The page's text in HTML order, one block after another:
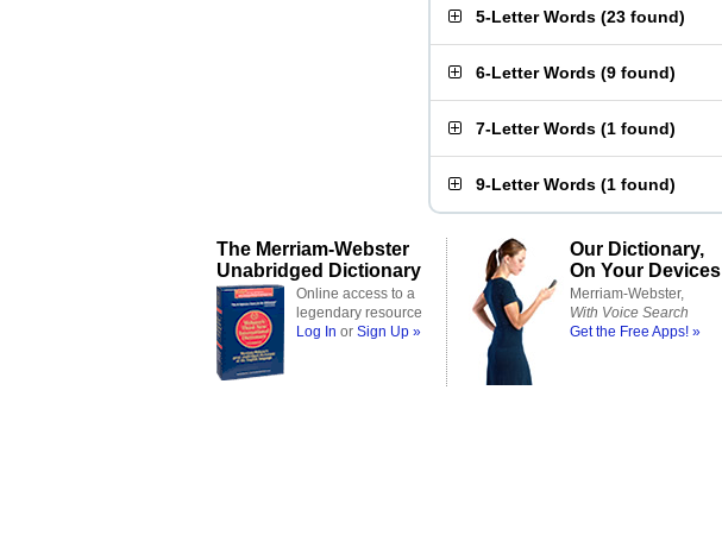
5-Letter Words (23 found)
6-Letter Words (9 found)
7-Letter Words (1 found)
9-Letter Words (1 found)
The Merriam-Webster
Unabridged Dictionary
Online access to a
legendary resource
Log In or Sign Up »
Our Dictionary,
On Your Devices
Merriam-Webster,
With Voice Search
Get the Free Apps! »